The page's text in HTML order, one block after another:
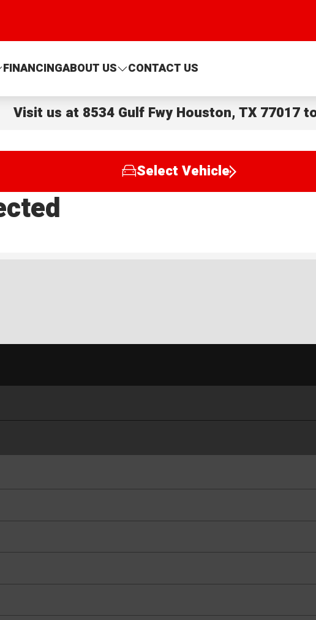
FINANCINGABOUT US CONTACT US
Visit us at 8534 Gulf Fwy Houston, TX 77017
Select Vehicle